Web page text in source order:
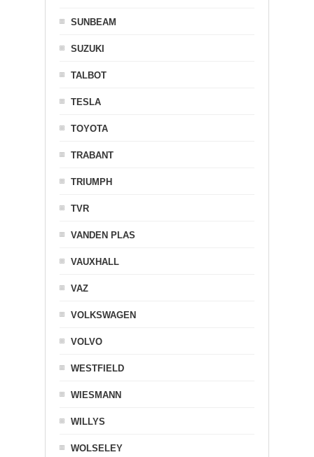
SUNBEAM
SUZUKI
TALBOT
TESLA
TOYOTA
TRABANT
TRIUMPH
TVR
VANDEN PLAS
VAUXHALL
VAZ
VOLKSWAGEN
VOLVO
WESTFIELD
WIESMANN
WILLYS
WOLSELEY